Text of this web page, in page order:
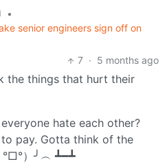
•
senior engineers sign off on
7 · 5 months ago
the things that hurt their
hate each other?
pay. Gotta think of the
）╯︵ ┻━┻